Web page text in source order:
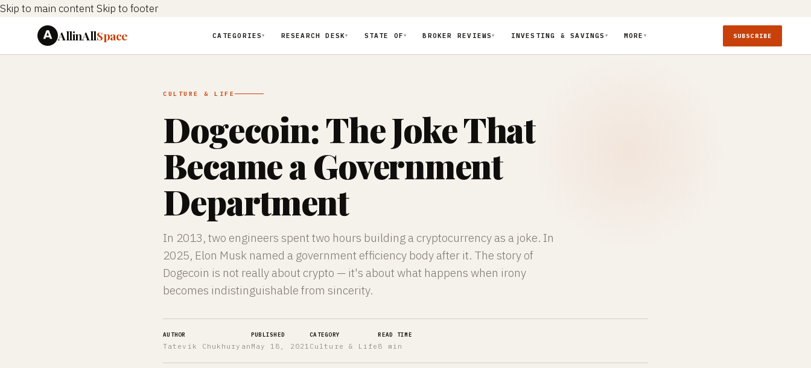
Skip to main content Skip to footer
AllinAllSpace CATEGORIES▼ RESEARCH DESK▼ STATE OF▼ BROKER REVIEWS▼ INVESTING & SAVINGS ▼ MORE ▼ SUBSCRIBE
CULTURE & LIFE
Dogecoin: The Joke That
Became a Government
Department
In 2013, two engineers spent two hours building a cryptocurrency as a joke. In
2025, Elon Musk named a government efficiency body after it. The story of
Dogecoin is not really about crypto — it's about what happens when irony
becomes indistinguishable from sincerity.
AUTHOR
Tatevik Chukhuryan
PUBLISHED
May 18, 2021
CATEGORY
Culture & Life
READ TIME
8 min